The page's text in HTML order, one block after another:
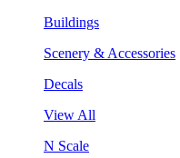
Buildings
Scenery & Accessories
Decals
View All
N Scale